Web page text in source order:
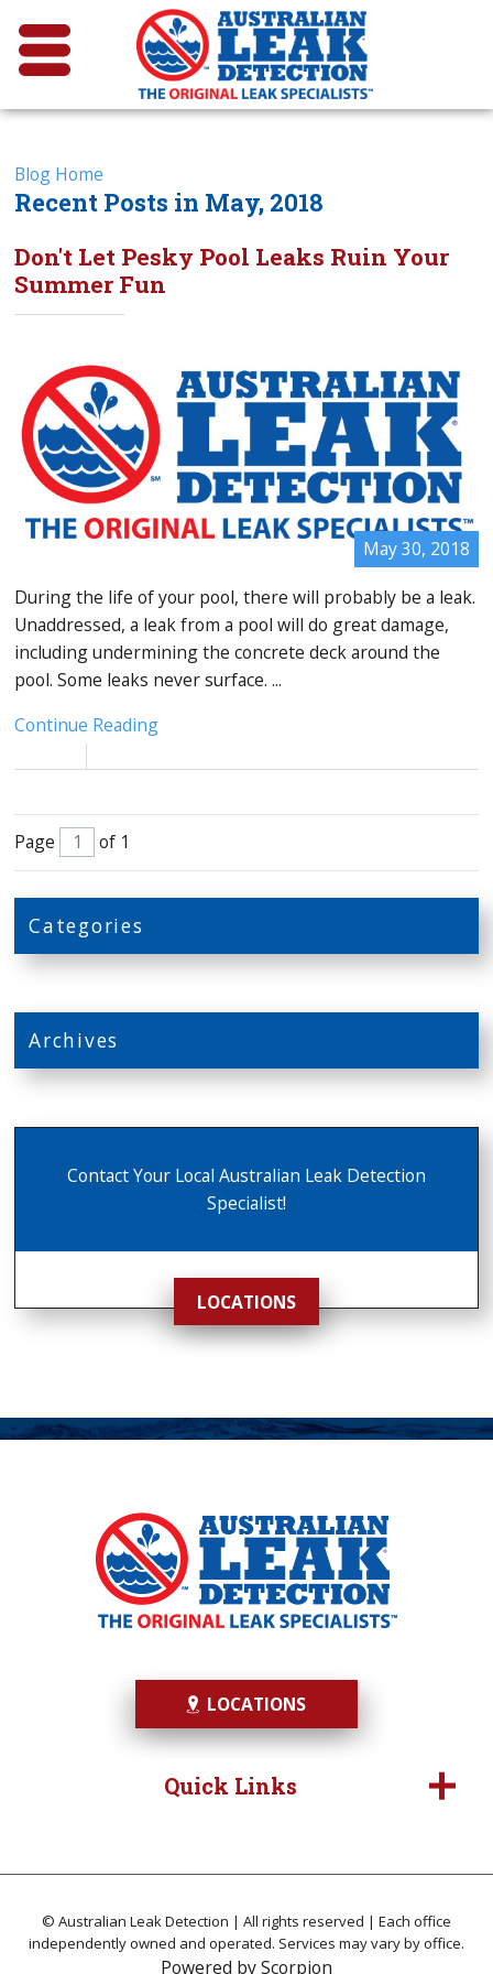
Blog Home
Recent Posts in May, 2018
Don't Let Pesky Pool Leaks Ruin Your
Summer Fun
May 30, 2018
During the life of your pool, there will probably be a leak.
Unaddressed, a leak from a pool will do great damage,
including undermining the concrete deck around the
pool. Some leaks never surface. ...
Continue Reading
Page of 1
Categories
Archives
Contact Your Local Australian Leak Detection
Specialist!
LOCATIONS
LOCATIONS
Quick Links
© Australian Leak Detection | All rights reserved | Each office
independently owned and operated. Services may vary by office.
Powered byScorpion